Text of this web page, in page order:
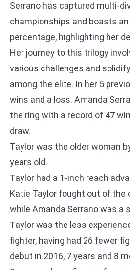
Serrano has captured multi-
championships and boasts an
percentage, highlighting her
Her journey to this trilogy
various challenges and
among the elite. In her 5
wins and a loss. Amanda
the ring with a record of 47
draw.
Taylor was the older woman
years old.
Taylor had a 1-inch reach
Katie Taylor fought out of the
while Amanda Serrano was a
Taylor was the less
fighter, having had 26 fewer
debut in 2016, 7 years and 8